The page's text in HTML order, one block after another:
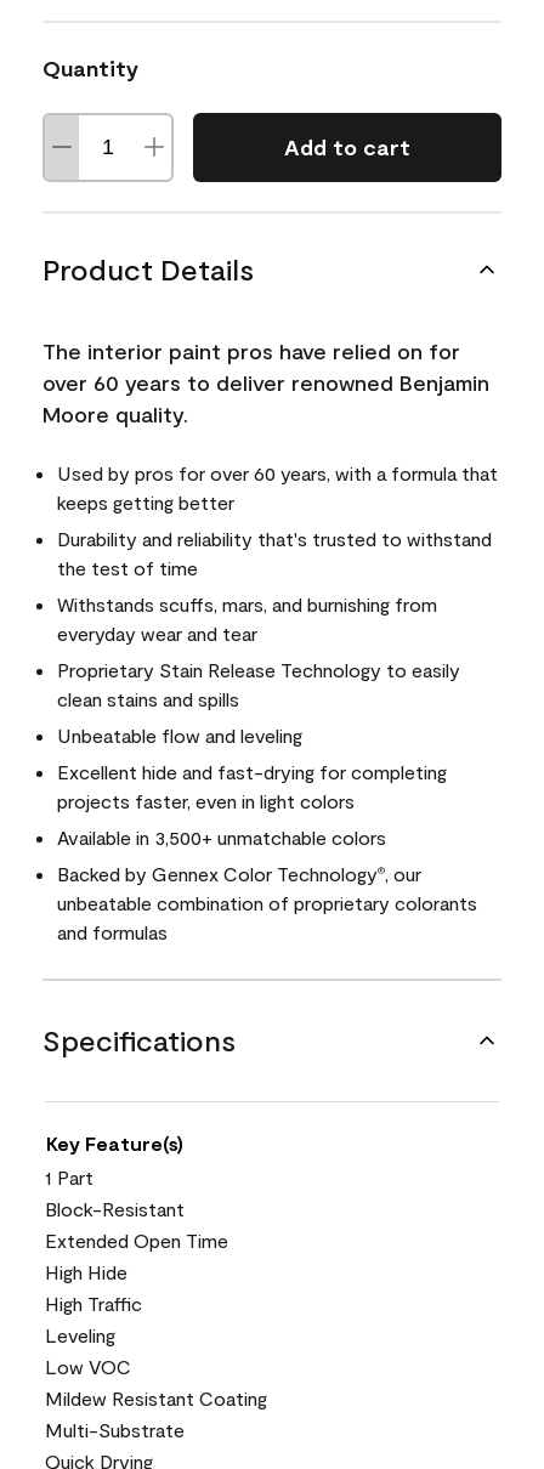
Quantity
Add to cart
Product Details
The interior paint pros have relied on for
over 60 years to deliver renowned Benjamin
Moore quality.
Used by pros for over 60 years, with a formula that
keeps getting better
Durability and reliability that's trusted to withstand
the test of time
Withstands scuffs, mars, and burnishing from
everyday wear and tear
Proprietary Stain Release Technology to easily
clean stains and spills
Unbeatable flow and leveling
Excellent hide and fast-drying for completing
projects faster, even in light colors
Available in 3,500+ unmatchable colors
Backed by Gennex Color Technology®
, our
unbeatable combination of proprietary colorants
and formulas
Specifications
Key Feature(s)
1 Part
Block-Resistant
Extended Open Time
High Hide
High Traffic
Leveling
Low VOC
Mildew Resistant Coating
Multi-Substrate
Quick Drying